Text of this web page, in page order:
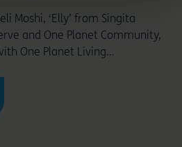
Moshi, ‘Elly’ from Singita
and One Planet Community,
One Planet Living…